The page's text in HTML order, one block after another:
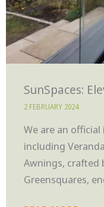
SunSpaces:
2 FEBRUARY 2024
We are an official
including
Awnings, crafted
Greensquares,